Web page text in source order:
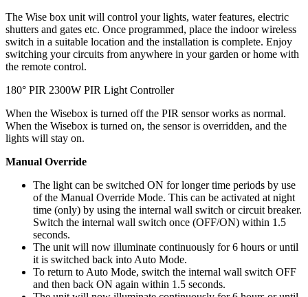
The Wise box unit will control your lights, water features, electric
shutters and gates etc. Once programmed, place the indoor wireless
switch in a suitable location and the installation is complete. Enjoy
switching your circuits from anywhere in your garden or home with
the remote control.
180° PIR 2300W PIR Light Controller
When the Wisebox is turned off the PIR sensor works as normal.
When the Wisebox is turned on, the sensor is overridden, and the
lights will stay on.
Manual Override
The light can be switched ON for longer time periods by use
of the Manual Override Mode. This can be activated at night
time (only) by using the internal wall switch or circuit breaker.
Switch the internal wall switch once (OFF/ON) within 1.5
seconds.
The unit will now illuminate continuously for 6 hours or until
it is switched back into Auto Mode.
To return to Auto Mode, switch the internal wall switch OFF
and then back ON again within 1.5 seconds.